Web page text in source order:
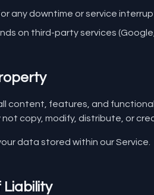
any downtime or service
on third-party services
content, features, and
not copy, modify, distribute, or
data stored within our Service.
Liability